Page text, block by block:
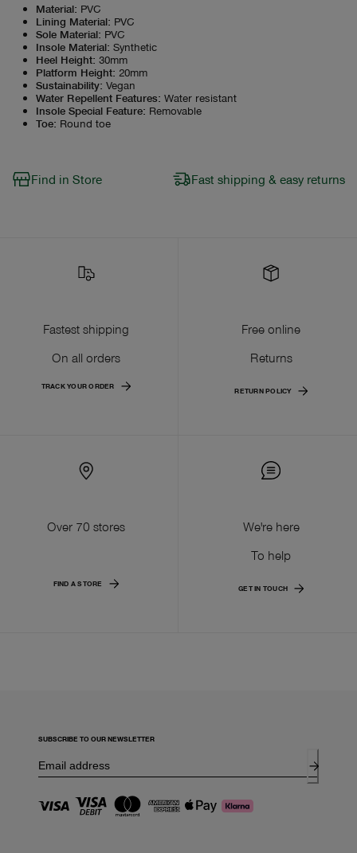
Material: PVC
Lining Material: PVC
Sole Material: PVC
Insole Material: Synthetic
Heel Height: 30mm
Platform Height: 20mm
Sustainability: Vegan
Water Repellent Features: Water resistant
Insole Special Feature: Removable
Toe: Round toe
Find in Store Fast shipping & easy returns
Fastest shipping
On all orders
TRACK YOUR ORDER
Free online
Returns
RETURN POLICY
Over 70 stores
FIND A STORE
We're here
To help
GET IN TOUCH
SUBSCRIBE TO OUR NEWSLETTER